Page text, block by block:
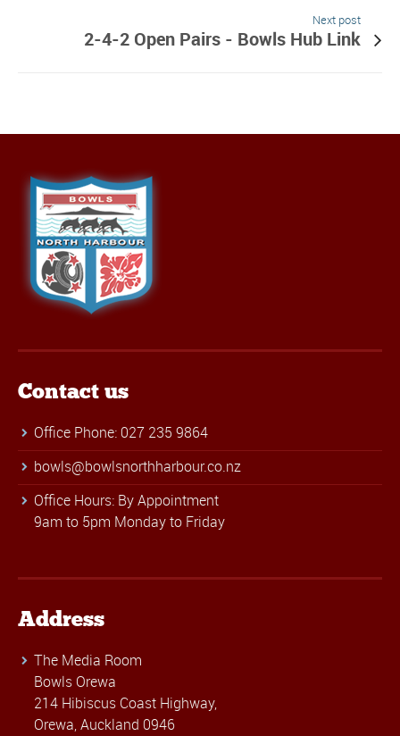
Next post
2-4-2 Open Pairs - Bowls Hub Link
Contact us
Office Phone: 027 235 9864
bowls@bowlsnorthharbour.co.nz
Office Hours: By Appointment
9am to 5pm Monday to Friday
Address
The Media Room
Bowls Orewa
214 Hibiscus Coast Highway,
Orewa, Auckland 0946